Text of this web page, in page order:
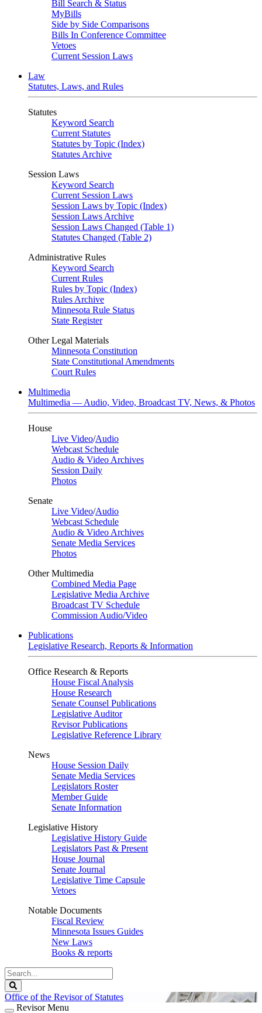
Bill Search & Status
MyBills
Side by Side Comparisons
Bills In Conference Committee
Vetoes
Current Session Laws
Law
Statutes, Laws, and Rules
Statutes
Keyword Search
Current Statutes
Statutes by Topic (Index)
Statutes Archive
Session Laws
Keyword Search
Current Session Laws
Session Laws by Topic (Index)
Session Laws Archive
Session Laws Changed (Table 1)
Statutes Changed (Table 2)
Administrative Rules
Keyword Search
Current Rules
Rules by Topic (Index)
Rules Archive
Minnesota Rule Status
State Register
Other Legal Materials
Minnesota Constitution
State Constitutional Amendments
Court Rules
Multimedia
Multimedia — Audio, Video, Broadcast TV, News, & Photos
House
Live Video/Audio
Webcast Schedule
Audio & Video Archives
Session Daily
Photos
Senate
Live Video/Audio
Webcast Schedule
Audio & Video Archives
Senate Media Services
Photos
Other Multimedia
Combined Media Page
Legislative Media Archive
Broadcast TV Schedule
Commission Audio/Video
Publications
Legislative Research, Reports & Information
Office Research & Reports
House Fiscal Analysis
House Research
Senate Counsel Publications
Legislative Auditor
Revisor Publications
Legislative Reference Library
News
House Session Daily
Senate Media Services
Legislators Roster
Member Guide
Senate Information
Legislative History
Legislative History Guide
Legislators Past & Present
House Journal
Senate Journal
Legislative Time Capsule
Vetoes
Notable Documents
Fiscal Review
Minnesota Issues Guides
New Laws
Books & reports
Search
Legislature
Office of the Revisor of Statutes
Revisor Menu